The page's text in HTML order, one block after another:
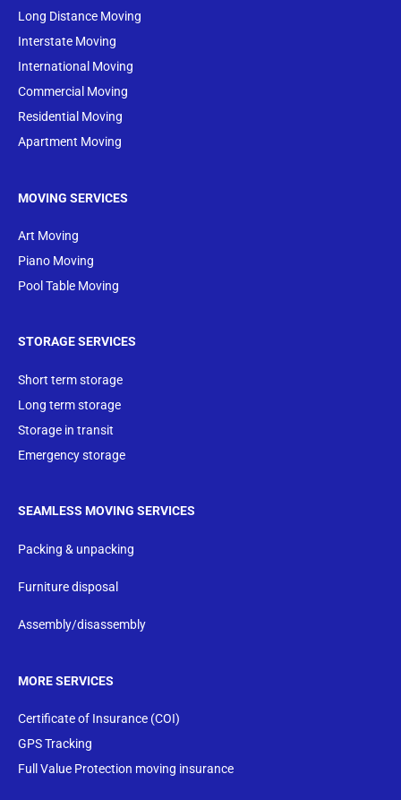
Long Distance Moving
Interstate Moving
International Moving
Commercial Moving
Residential Moving
Apartment Moving
MOVING SERVICES
Art Moving
Piano Moving
Pool Table Moving
STORAGE SERVICES
Short term storage
Long term storage
Storage in transit
Emergency storage
SEAMLESS MOVING SERVICES
Packing & unpacking
Furniture disposal
Assembly/disassembly
MORE SERVICES
Certificate of Insurance (COI)
GPS Tracking
Full Value Protection moving insurance